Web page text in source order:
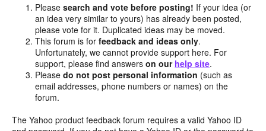
Pleasesearch and vote before posting! If your idea (or
an idea very similar to yours) has already been posted,
please vote for it. Duplicated ideas may be moved.
This forum is forfeedback and ideas only.
Unfortunately, we cannot provide support here. For
support, please find answerson our help site.
Pleasedo not post personal information (such as
email addresses, phone numbers or names) on the
forum.
The Yahoo product feedback forum requires a valid Yahoo ID